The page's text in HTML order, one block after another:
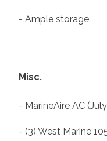
- Ample storage
Misc.
- MarineAire AC
- (3) West Marine